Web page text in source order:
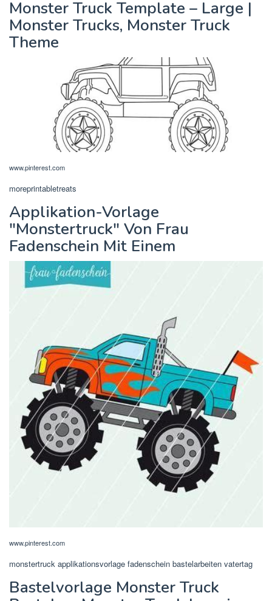
Monster Truck Template – Large |
Monster Trucks, Monster Truck
Theme
www.pinterest.com
moreprintabletreats
Applikation-Vorlage
"Monstertruck" Von Frau
Fadenschein Mit Einem
www.pinterest.com
monstertruck applikationsvorlage fadenschein bastelarbeiten vatertag
Bastelvorlage Monster Truck